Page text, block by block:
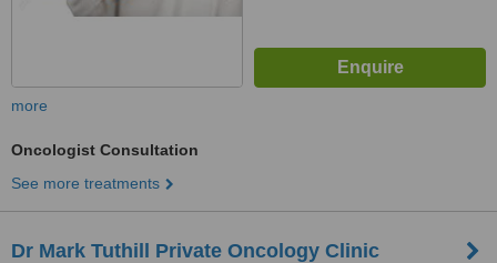
more
Oncologist Consultation
See more treatments
Dr Mark Tuthill Private Oncology Clinic